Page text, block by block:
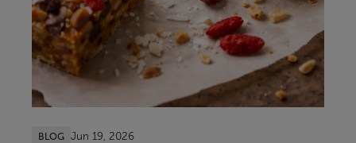
BLOG Jun 19, 2026